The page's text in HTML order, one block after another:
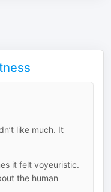
like much. It
it felt voyeuristic.
the human